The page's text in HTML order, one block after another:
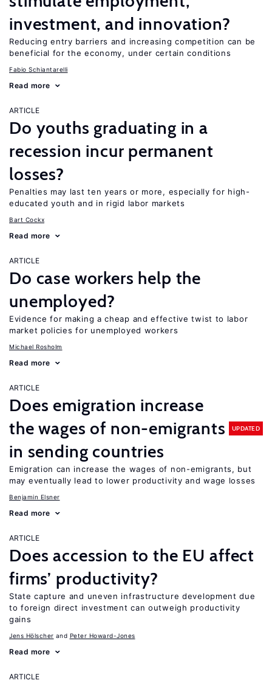
investment, and innovation?
Reducing entry barriers and increasing competition can be
beneficial for the economy, under certain conditions
Fabio Schiantarelli
Read more
ARTICLE
Do youths graduating in a
recession incur permanent
losses?
Penalties may last ten years or more, especially for high-
educated youth and in rigid labor markets
Bart Cockx
Read more
ARTICLE
Do case workers help the
unemployed?
Evidence for making a cheap and effective twist to labor
market policies for unemployed workers
Michael Rosholm
Read more
ARTICLE
Does emigration increase
the wages of non-emigrants
in sending countries
UPDATED
Emigration can increase the wages of non-emigrants, but
may eventually lead to lower productivity and wage losses
Benjamin Elsner
Read more
ARTICLE
Does accession to the EU affect
firms’ productivity?
State capture and uneven infrastructure development due
to foreign direct investment can outweigh productivity
gains
Jens Hӧlscher Peter Howard-Jones
Read more
ARTICLE